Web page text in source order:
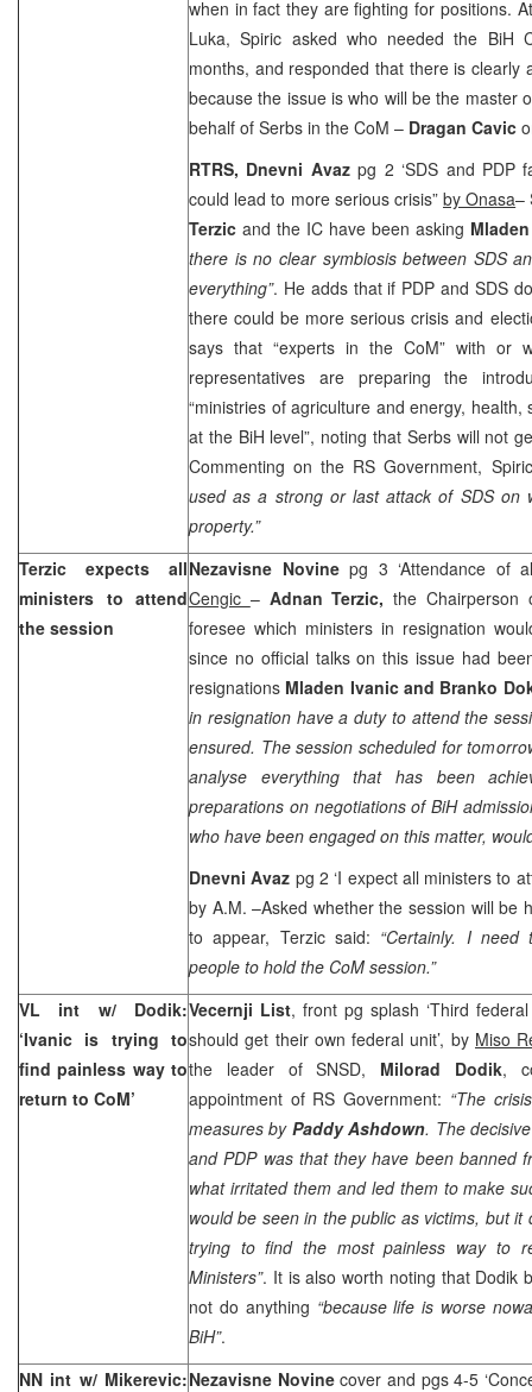
when in fact they are fighting for positions.
Luka, Spiric asked who needed the BiH
months, and responded that there is clearly
because the issue is who will be the master
behalf of Serbs in the CoM – Dragan Cavic
RTRS, Dnevni Avazpg 2 ‘SDS and PDP
could lead to more serious crisis” by Onasa–
Terzic and the IC have been asking
there is no clear symbiosis between SDS
everything”. He adds that if PDP and SDS
there could be more serious crisis and
says that “experts in the CoM” with or
representatives are preparing the
“ministries of agriculture and energy,
at the BiH level”, noting that Serbs will not
Commenting on the RS Government,
used as a strong or last attack of SDS on
property.”
Terzic expects all
ministers to attend
the session
Nezavisne Novine pg 3 ‘Attendance of
Cengic – Adnan Terzic,the
foresee which ministers in resignation
since no official talks on this issue had
resignations Mladen Ivanic and Branko
in resignation have a duty to attend the
ensured. The session scheduled for
analyse everything that has been
preparations on negotiations of BiH
who have been engaged on this matter,
Dnevni Avaz pg 2 ‘I expect all ministers to
by A.M. –Asked whether the session will be
to appear, Terzic said: “Certainly. I need
people to hold the CoM session.”
VL int w/ Dodik:
‘Ivanic is trying to
find painless way to
return to CoM’
Vecernji List, front pg splash ‘Third
should get their own federal unit’, by Miso
the leader of SNSD, Milorad Dodik,
appointment of RS Government: “The
measures by Paddy Ashdown. The
and PDP was that they have been banned
what irritated them and led them to make
would be seen in the public as victims, but
trying to find the most painless way to
Ministers”. It is also worth noting that Dodik
not do anything “because life is worse
BiH”.
NN int w/ Mikerevic:Nezavisne Novinecover and pgs 4-5